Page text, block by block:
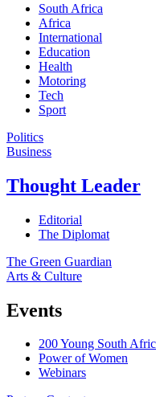
South Africa
Africa
International
Education
Health
Motoring
Tech
Sport
Politics
Business
Thought Leader
Editorial
The Diplomat
The Green Guardian
Arts & Culture
Events
200 Young South
Power of Women
Webinars